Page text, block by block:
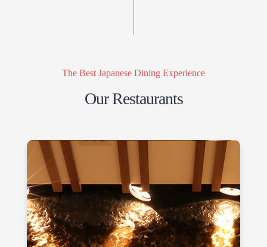
The Best Japanese Dining Experience
Our Restaurants